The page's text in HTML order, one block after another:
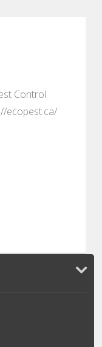
Control
ecopest.ca/